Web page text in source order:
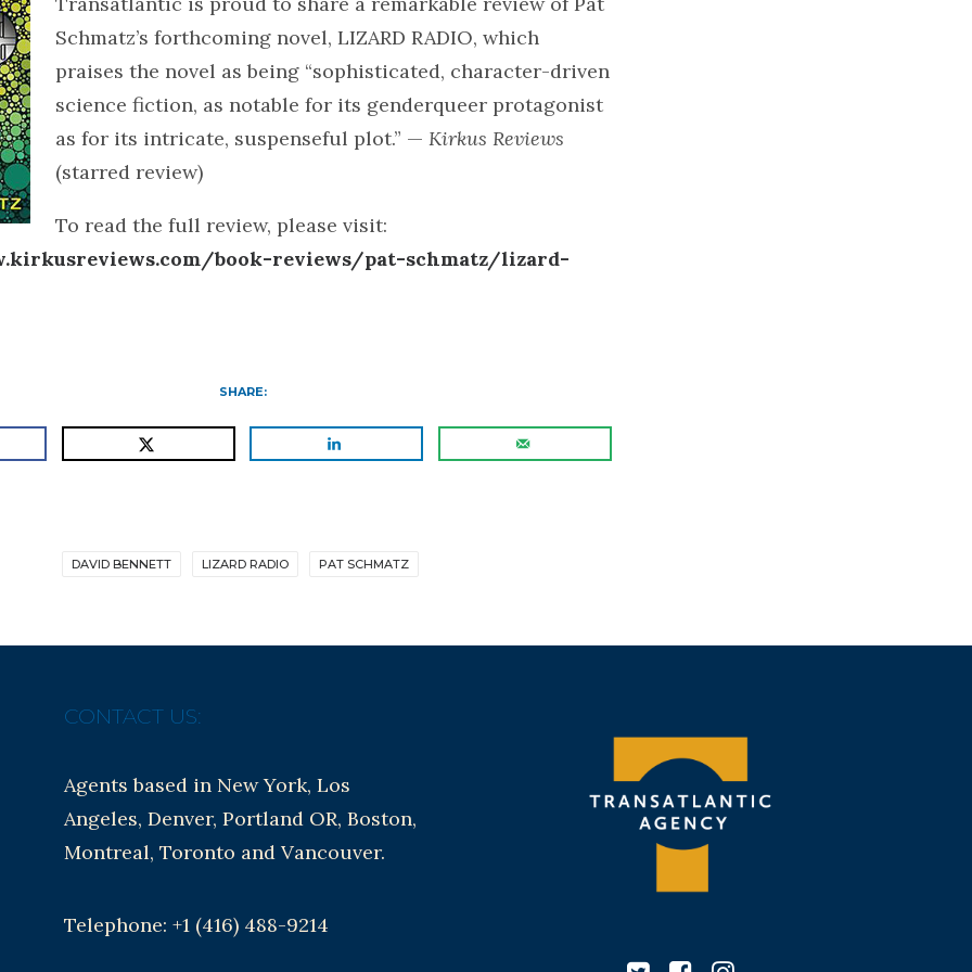
Schmatz’s forthcoming novel, LIZARD RADIO, which
praises the novel as being “sophisticated, character-driven
science fiction, as notable for its genderqueer protagonist
as for its intricate, suspenseful plot.” — Kirkus Reviews
(starred review)
To read the full review, please visit:
book-reviews/pat-schmatz/lizard-
SHARE:
DAVID BENNETT LIZARD RADIO PAT SCHMATZ
CONTACT US:
Agents based in New York, Los
Angeles, Denver, Portland OR, Boston,
Montreal, Toronto and Vancouver.
Telephone: +1 (416) 488-9214